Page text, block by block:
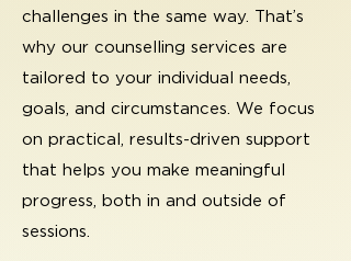
challenges in the same way. That’s
why our counselling services are
tailored to your individual needs,
goals, and circumstances. We focus
on practical, results-driven support
that helps you make meaningful
progress, both in and outside of
sessions.